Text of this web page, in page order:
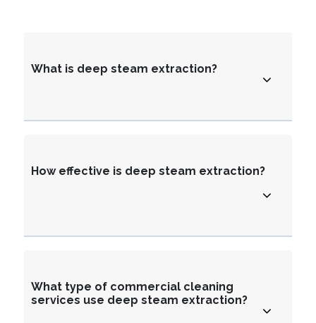
What is deep steam extraction?
How effective is deep steam extraction?
What type of commercial cleaning
services use deep steam extraction?